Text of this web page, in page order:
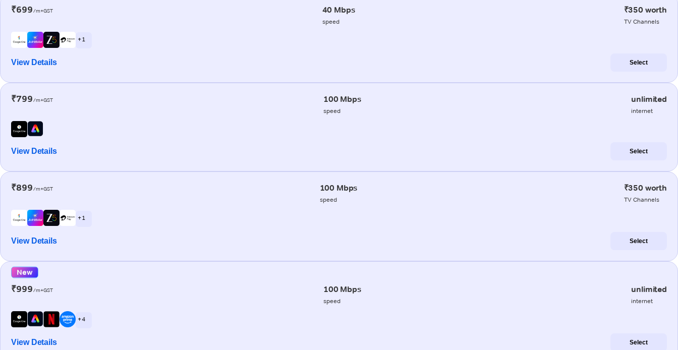
₹699/m+GST 40 Mbps
speed
₹350 worth
TV Channels
+ 1
View Details Select
₹799/m+GST 100 Mbps
speed
unlimited
internet
View Details Select
₹899/m+GST 100 Mbps
speed
₹350 worth
TV Channels
+ 1
View Details Select
New
₹999/m+GST 100 Mbps
speed
unlimited
internet
+ 4
View Details Select